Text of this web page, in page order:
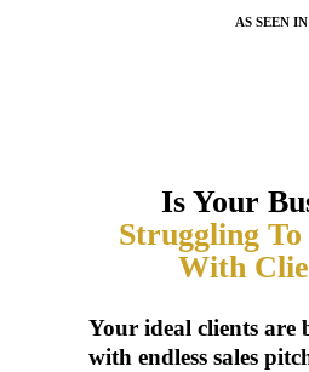
AS SEEN IN
Is Your
Struggling
With
Your ideal clients are
with endless sales